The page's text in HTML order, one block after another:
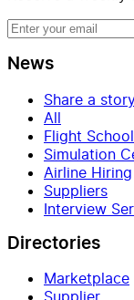
News
Share a
All
Flight
Simulation
Airline Hiring
Suppliers
Interview
Directories
Marketplace